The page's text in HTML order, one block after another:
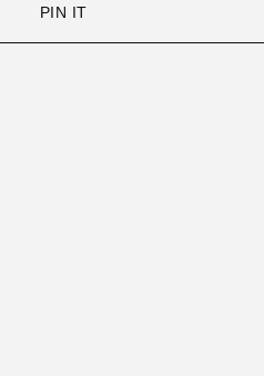
PIN IT